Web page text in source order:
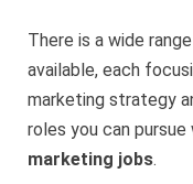
There is a wide
available, each
marketing strategy
roles you can pursue
marketing jobs.